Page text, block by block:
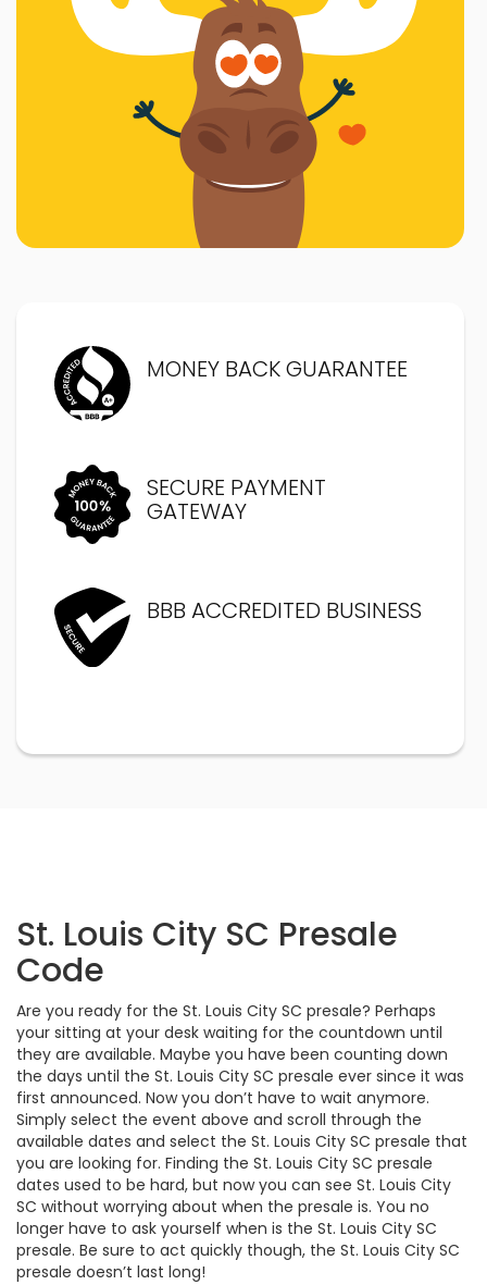
MONEY BACK GUARANTEE
SECURE PAYMENT
GATEWAY
BBB ACCREDITED BUSINESS
St. Louis City SC Presale
Code
Are you ready for the St. Louis City SC presale? Perhaps
your sitting at your desk waiting for the countdown until
they are available. Maybe you have been counting down
the days until the St. Louis City SC presale ever since it was
first announced. Now you don’t have to wait anymore.
Simply select the event above and scroll through the
available dates and select the St. Louis City SC presale that
you are looking for. Finding the St. Louis City SC presale
dates used to be hard, but now you can see St. Louis City
SC without worrying about when the presale is. You no
longer have to ask yourself when is the St. Louis City SC
presale. Be sure to act quickly though, the St. Louis City SC
presale doesn’t last long!